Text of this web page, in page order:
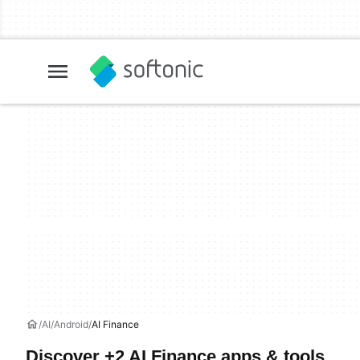
AI Android AI Finance